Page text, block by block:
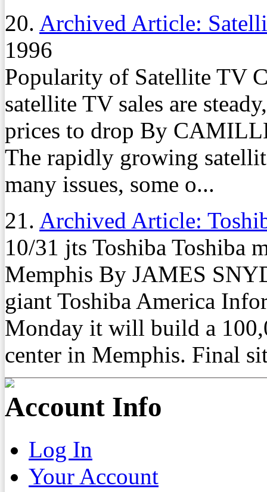
20. Archived Article:
1996
Popularity of Satellite TV
satellite TV sales are
prices to drop By
The rapidly growing
many issues, some o...
21. Archived Article:
10/31 jts Toshiba Toshiba
Memphis By JAMES
giant Toshiba America
Monday it will build a
center in Memphis. Final
Account Info
Log In
Your Account